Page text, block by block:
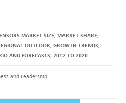
MARKET SIZE, MARKET SHARE,
OUTLOOK, GROWTH TRENDS,
AND FORECASTS, 2012 TO 2020
and Leadership